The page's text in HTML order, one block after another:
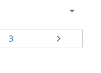
Page
3 Page